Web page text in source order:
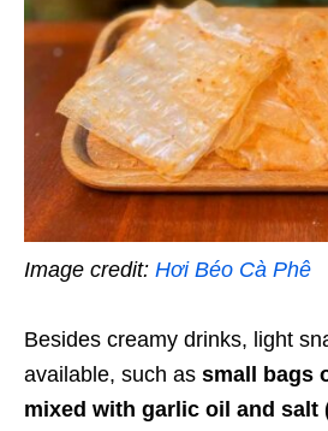
Image credit: Hơi Béo Cà Phê
Besides creamy drinks, light
available, such as small bags
mixed with garlic oil and salt